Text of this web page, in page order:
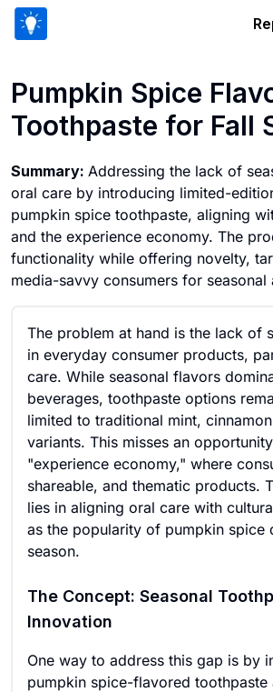
Pumpkin Spice
Toothpaste for Fall
Summary: Addressing the lack of
oral care by introducing limited-
pumpkin spice toothpaste, aligning
and the experience economy. The
functionality while offering novelty,
media-savvy consumers for seasonal
The problem at hand is the lack of
in everyday consumer products,
care. While seasonal flavors
beverages, toothpaste options
limited to traditional mint,
variants. This misses an
"experience economy," where
shareable, and thematic products.
lies in aligning oral care with
as the popularity of pumpkin spice
season.
The Concept: Seasonal
Innovation
One way to address this gap is by
pumpkin spice-flavored toothpaste